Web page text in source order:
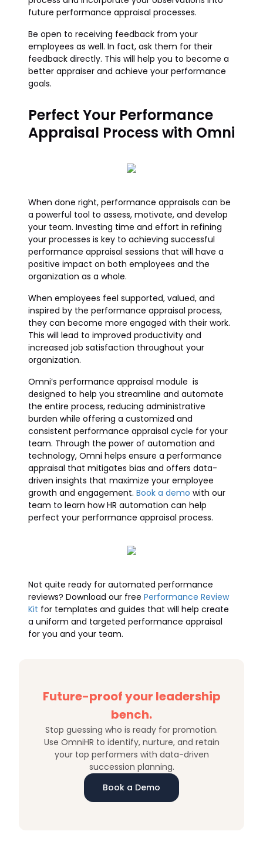
future performance appraisal processes.
Be open to receiving feedback from your
employees as well. In fact, ask them for their
feedback directly. This will help you to become a
better appraiser and achieve your performance
goals.
Perfect Your Performance
Appraisal Process with Omni
When done right, performance appraisals can be
a powerful tool to assess, motivate, and develop
your team. Investing time and effort in refining
your processes is key to achieving successful
performance appraisal sessions that will have a
positive impact on both employees and the
organization as a whole.
When employees feel supported, valued, and
inspired by the performance appraisal process,
they can become more engaged with their work.
This will lead to improved productivity and
increased job satisfaction throughout your
organization.
Omni’s performance appraisal module is
designed to help you streamline and automate
the entire process, reducing administrative
burden while offering a customized and
consistent performance appraisal cycle for your
team. Through the power of automation and
technology, Omni helps ensure a performance
appraisal that mitigates bias and offers data-
driven insights that maximize your employee
growth and engagement. Book a demo with our
team to learn how HR automation can help
perfect your performance appraisal process.
Not quite ready for automated performance
reviews? Download our free Performance Review
Kit for templates and guides that will help create
a uniform and targeted performance appraisal
for you and your team.
Future-proof your leadership
bench.
Stop guessing who is ready for promotion.
Use OmniHR to identify, nurture, and retain
your top performers with data-driven
succession planning.
Book a Demo